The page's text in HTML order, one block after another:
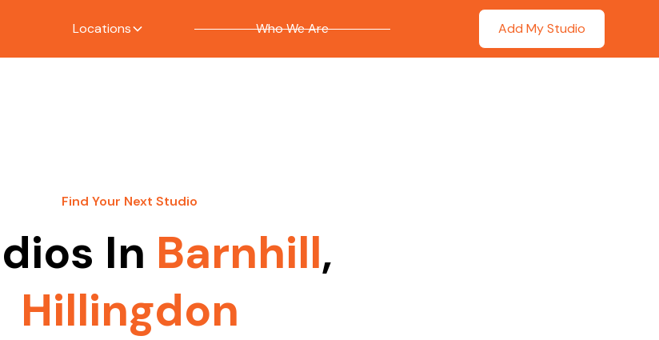
Locations Who We Are Add My Studio
Find Your Next Studio
In Barnhill,
Hillingdon